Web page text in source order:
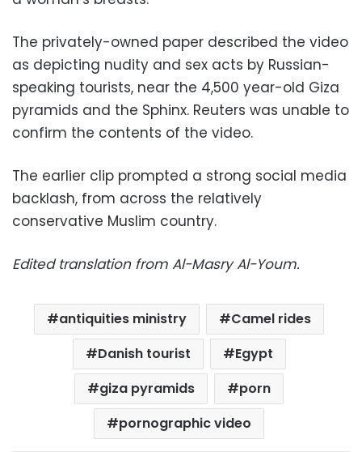
The privately-owned paper described the video
as depicting nudity and sex acts by Russian-
speaking tourists, near the 4,500 year-old Giza
pyramids and the Sphinx. Reuters was unable to
confirm the contents of the video.
The earlier clip prompted a strong social media
backlash, from across the relatively
conservative Muslim country.
Edited translation from Al-Masry Al-Youm.
antiquities ministry
Camel rides
Danish tourist
Egypt
giza pyramids
porn
pornographic video